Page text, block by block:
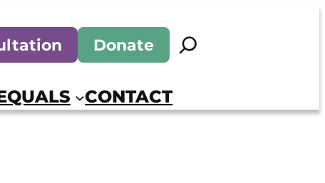
Donate Search
CONTACT